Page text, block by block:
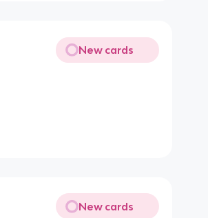
New cards
New cards